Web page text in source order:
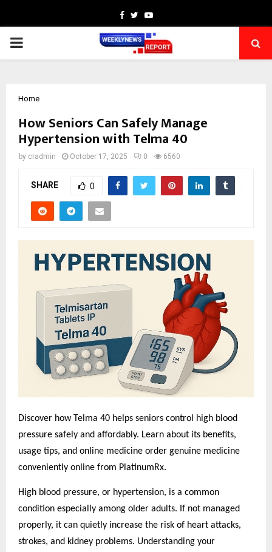
Facebook
TwitterYoutube
PRIMARY
Home
How Seniors Can Safely Manage
Hypertension with Telma 40
by cradmin October 17, 2025 0 6560
SHARE 0
Discover how Telma 40 helps seniors control high blood
pressure safely and affordably. Learn about its benefits,
usage tips, and online medicine order genuine medicine
conveniently online from PlatinumRx.
High blood pressure, or hypertension, is a common
condition especially among older adults. If not managed
properly, it can quietly increase the risk of heart attacks,
strokes, and kidney problems. Understanding your